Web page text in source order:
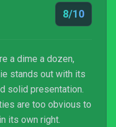
8/10
a dime a dozen,
stands out with its
solid presentation.
are too obvious to
its own right.